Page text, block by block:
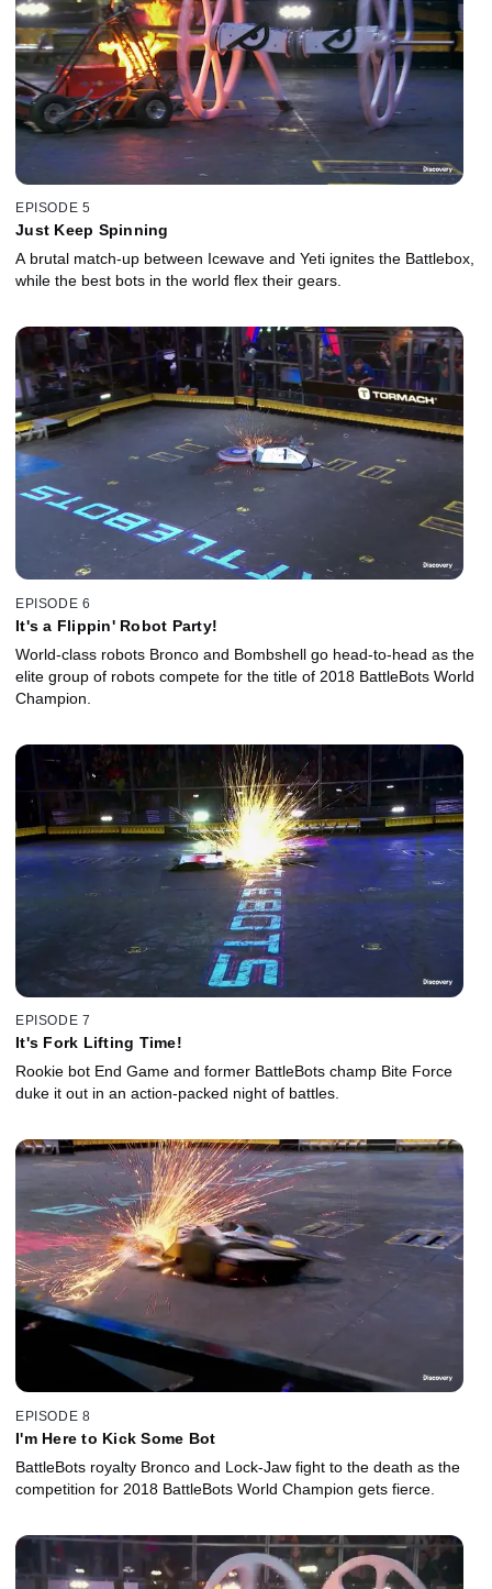
EPISODE 5
Just Keep Spinning
A brutal match-up between Icewave and Yeti ignites the Battlebox,
while the best bots in the world flex their gears.
EPISODE 6
It's a Flippin' Robot Party!
World-class robots Bronco and Bombshell go head-to-head as the
elite group of robots compete for the title of 2018 BattleBots World
Champion.
EPISODE 7
It's Fork Lifting Time!
Rookie bot End Game and former BattleBots champ Bite Force
duke it out in an action-packed night of battles.
EPISODE 8
I'm Here to Kick Some Bot
BattleBots royalty Bronco and Lock-Jaw fight to the death as the
competition for 2018 BattleBots World Champion gets fierce.